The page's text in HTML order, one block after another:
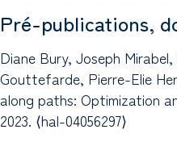
Pré-publications,
Diane Bury, Joseph
Gouttefarde, Pierre-Elie
along paths: Optimization
2023. ⟨hal-04056297⟩